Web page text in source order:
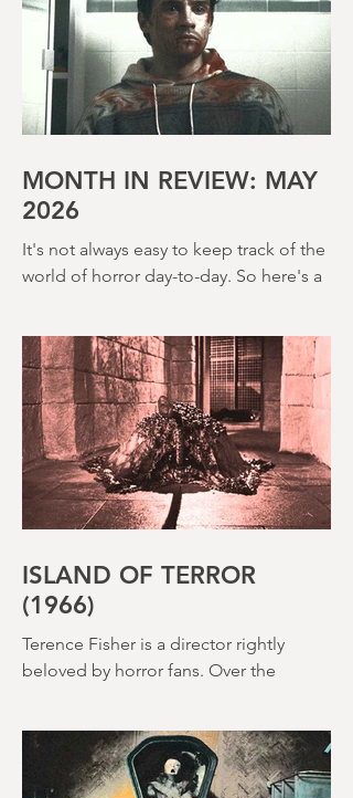
the 80s too and The Incubus (1982) is
very much that kind of film. Directed by
John Hough – a man responsible for
far classier genre efforts such as Twins
of Evil (1971), The Legend of Hell
creepy The Watcher in the Woods
(1980) – this is a strange, messy,
MONTH IN REVIEW: MAY
2026
world of horror day-to-day. So here's a
round up of what's happened last
month and a glimpse of wh
ISLAND OF TERROR
(1966)
beloved by horror fans. Over the
course of his career, he helmed 29
Hammer Horror films and played a